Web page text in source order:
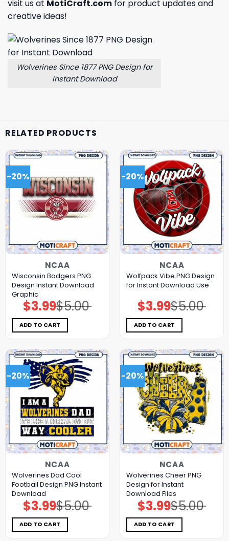
visit us at MotiCraft.com for product updates and
creative ideas!
Wolverines Since 1877 PNG Design for
Instant Download
RELATED PRODUCTS
-20%
NCAA
Wisconsin Badgers PNG
Design Instant Download
Graphic
$5.00
Original
price
was:
$5.00.
$3.99Current
price
is:
$3.99.
ADD TO CART
-20%
NCAA
Wolfpack Vibe PNG Design
for Instant Download Use
$5.00
Original
price
was:
$5.00.
$3.99Current
price
is:
$3.99.
ADD TO CART
-20%
NCAA
Wolverines Dad Cool
Football Design PNG Instant
Download
$5.00
Original
price
was:
$5.00.
$3.99Current
price
is:
$3.99.
ADD TO CART
-20%
NCAA
Wolverines Cheer PNG
Design for Instant
Download Files
$5.00
Original
price
was:
$5.00.
$3.99Current
price
is:
$3.99.
ADD TO CART